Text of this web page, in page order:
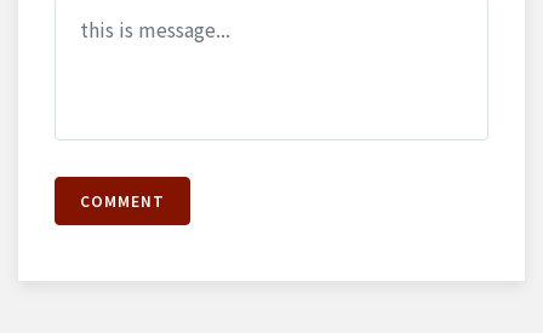
COMMENT